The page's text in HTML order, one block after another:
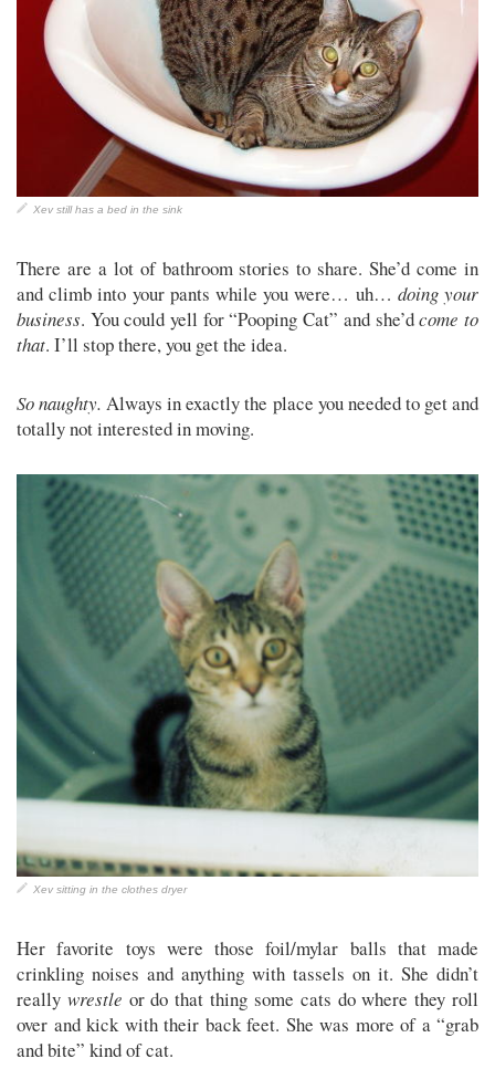
Xev still has a bed in the sink
There are a lot of bathroom stories to share. She’d come in
and climb into your pants while you were… uh… doing your
business. You could yell for “Pooping Cat” and she’dcome to
that. I’ll stop there, you get the idea.
So naughty. Always in exactly the place you needed to get and
totally not interested in moving.
Xev sitting in the clothes dryer
Her favorite toys were those foil/mylar balls that made
crinkling noises and anything with tassels on it. She didn’t
really wrestle or do that thing some cats do where they roll
over and kick with their back feet. She was more of a “grab
and bite” kind of cat.